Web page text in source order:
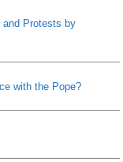
and Protests by
with the Pope?